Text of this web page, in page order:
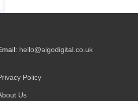
hello@algodigital.co.uk
Policy
Us